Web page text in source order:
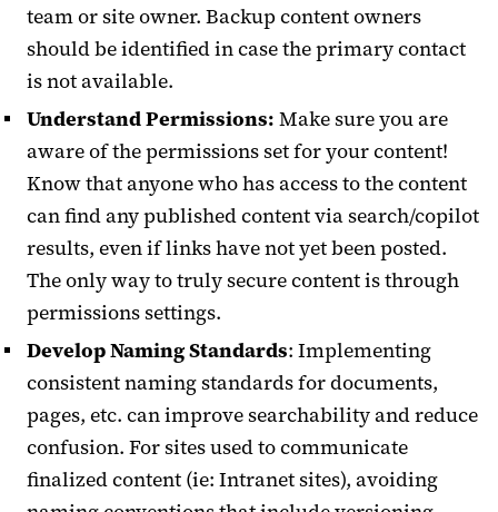
team or site owner. Backup content owners
should be identified in case the primary contact
is not available.
Understand Permissions: Make sure you are
aware of the permissions set for your content!
Know that anyone who has access to the content
can find any published content via search/copilot
results, even if links have not yet been posted.
The only way to truly secure content is through
permissions settings.
Develop Naming Standards: Implementing
consistent naming standards for documents,
pages, etc. can improve searchability and reduce
confusion. For sites used to communicate
finalized content (ie: Intranet sites), avoiding